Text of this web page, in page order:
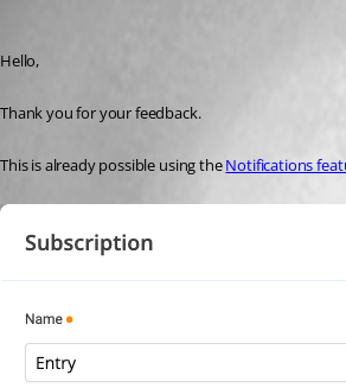
Hello,
Thank you for your feedback.
This is already possible using the Notifications